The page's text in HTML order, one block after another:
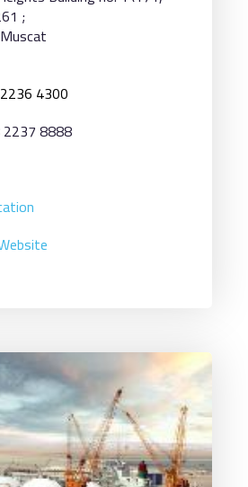
;
4300
2237 8888